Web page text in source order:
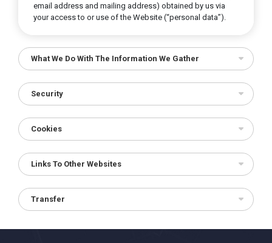
email address and mailing address) obtained by us via
your access to or use of the Website (“personal data”).
What We Do With The Information We Gather
Security
Cookies
Links To Other Websites
Transfer